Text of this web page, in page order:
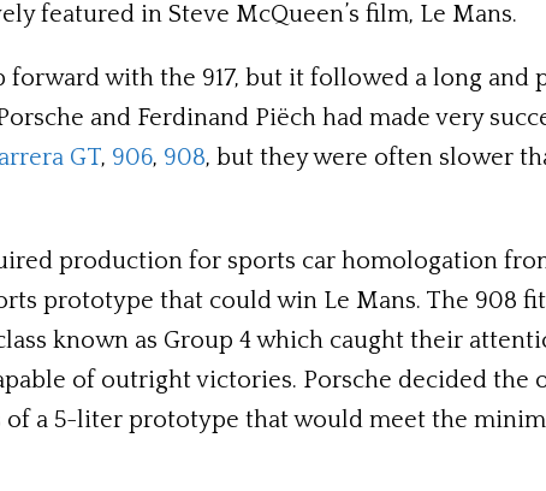
featured in Steve McQueen’s film, Le Mans.
forward with the 917, but it followed a long and
and Ferdinand Piëch had made very
GT, 906, 908, but they were often slower
production for sports car homologation
prototype that could win Le Mans. The 908
known as Group 4 which caught their
of outright victories. Porsche decided the
of a 5-liter prototype that would meet the